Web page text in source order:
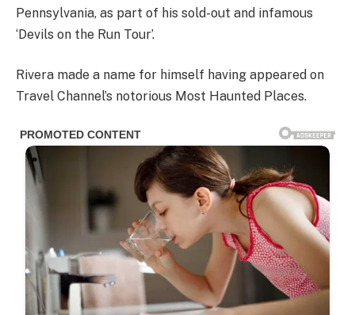
Pennsylvania, as part of his sold-out and infamous
‘Devils on the Run Tour’.
Rivera made a name for himself having appeared on
Travel Channel’s notorious Most Haunted Places.